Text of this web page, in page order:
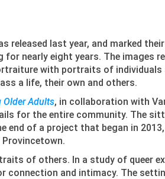
released last year, and marked
nearly eight years. The images
with portraits of individuals
a life, their own and others.
Older Adults, in collaboration with
for the entire community. The
end of a project that began in
Provincetown.
of others. In a study of queer
connection and intimacy. The